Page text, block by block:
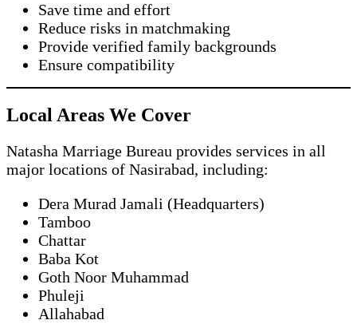
Save time and effort
Reduce risks in matchmaking
Provide verified family backgrounds
Ensure compatibility
Local Areas We Cover
Natasha Marriage Bureau provides services in all
major locations of Nasirabad, including:
Dera Murad Jamali (Headquarters)
Tamboo
Chattar
Baba Kot
Goth Noor Muhammad
Phuleji
Allahabad